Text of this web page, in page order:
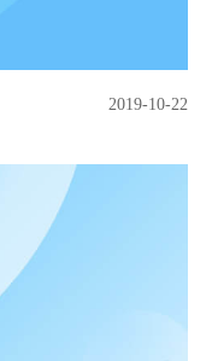
2019-10-22